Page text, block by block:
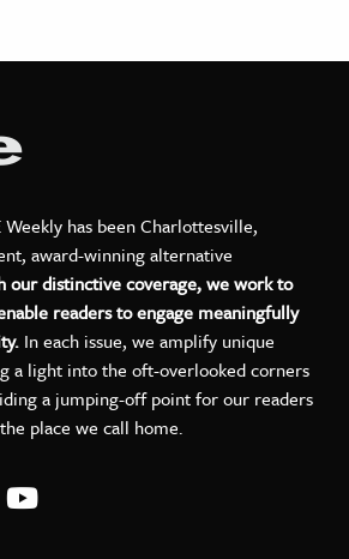
Weekly has been Charlottesville,
award-winning alternative
our distinctive coverage, we work to
readers to engage meaningfully
In each issue, we amplify unique
a light into the oft-overlooked corners
a jumping-off point for our readers
place we call home.
Weekly on Instagram
VILLE Weekly on Facebook
Visit C-VILLE Weekly on LinkedIn